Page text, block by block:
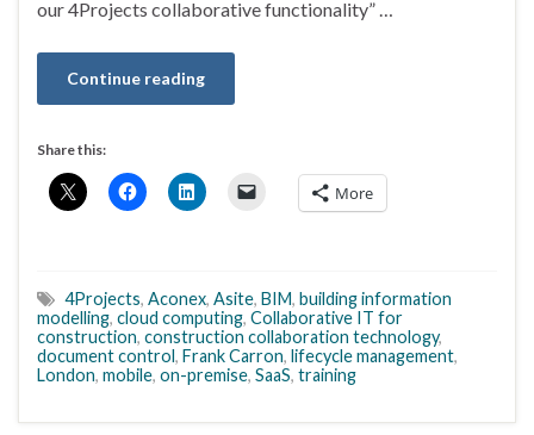
our 4Projects collaborative functionality” …
Continue reading
Share this:
More
4Projects, Aconex, Asite, BIM, building information
modelling, cloud computing, Collaborative IT for
construction, construction collaboration technology,
document control, Frank Carron, lifecycle management,
London, mobile, on-premise, SaaS, training